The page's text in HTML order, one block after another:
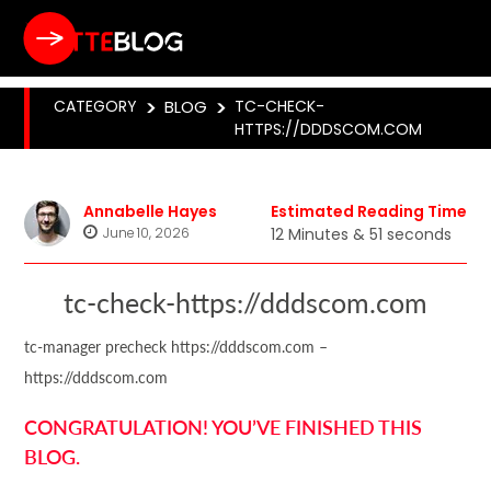
CATEGORY > BLOG > TC-CHECK-
HTTPS://DDDSCOM.COM
Annabelle Hayes
June 10, 2026
Estimated Reading Time
12 Minutes & 51 seconds
tc-check-https://dddscom.com
tc-manager precheck https://dddscom.com –
https://dddscom.com
CONGRATULATION! YOU’VE FINISHED THIS
BLOG.